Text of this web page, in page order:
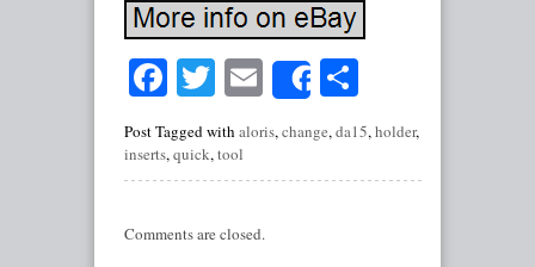
Facebook
Twitter
EmailShare
Post Tagged with aloris,change,da15,holder,
inserts,quick,tool
Comments are closed.